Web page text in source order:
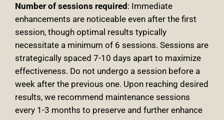
Number of sessions required: Immediate
enhancements are noticeable even after the first
session, though optimal results typically
necessitate a minimum of 6 sessions. Sessions are
strategically spaced 7-10 days apart to maximize
effectiveness. Do not undergo a session before a
week after the previous one. Upon reaching desired
results, we recommend maintenance sessions
every 1-3 months to preserve and further enhance